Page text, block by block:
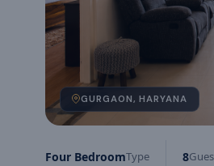
GURGAON, HARYANA
Four BedroomType 8